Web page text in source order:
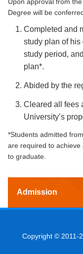
Degree will be
Completed and
study plan of
study period,
plan*.
Abided by the
Cleared all fees
University’s
*Students admitted
are required to achieve
to graduate.
Admission
Copyright © 2011-